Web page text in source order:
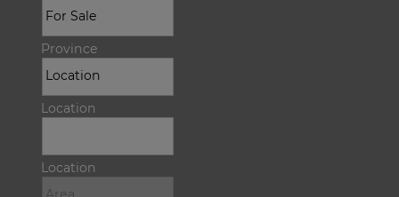
Province
Location
Location